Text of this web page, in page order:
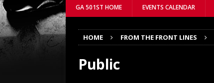
GA 501ST HOME EVENTS CALENDAR
HOME FROM THE FRONT LINES
Public